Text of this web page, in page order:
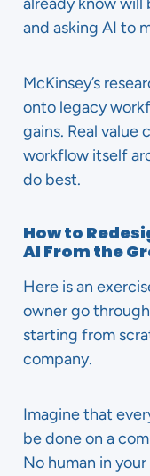
and asking AI to
McKinsey’s
onto legacy
gains. Real value
workflow itself
do best.
How to
AI From the
Here is an
owner go
starting from
company.
Imagine that
be done on a
No human in